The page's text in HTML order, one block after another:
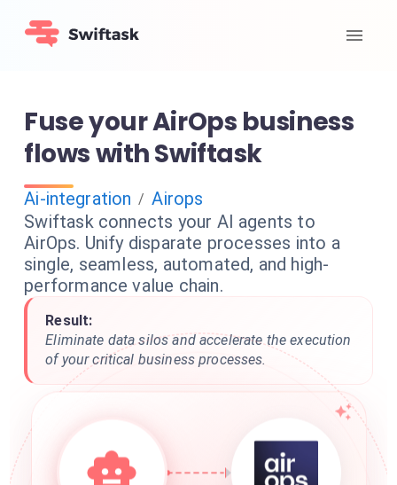
Fuse your AirOps business
flows with Swiftask
Ai-integration / Airops
Swiftask connects your AI agents to
AirOps. Unify disparate processes into a
single, seamless, automated, and high-
performance value chain.
Result:
Eliminate data silos and accelerate the execution
of your critical business processes.